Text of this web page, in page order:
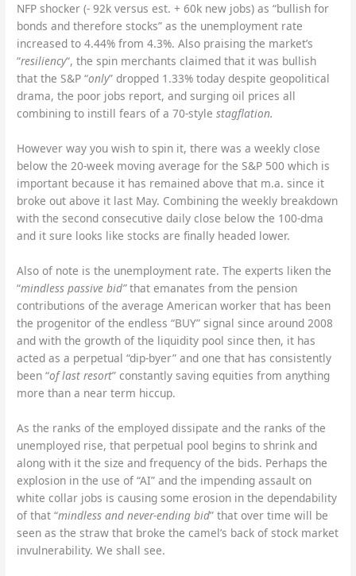
NFP shocker (- 92k versus est. + 60k new jobs) as “bullish for
bonds and therefore stocks” as the unemployment rate
increased to 4.44% from 4.3%. Also praising the market’s
“resiliency“, the spin merchants claimed that it was bullish
that the S&P “only” dropped 1.33% today despite geopolitical
drama, the poor jobs report, and surging oil prices all
combining to instill fears of a 70-stylestagflation.
However way you wish to spin it, there was a weekly close
below the 20-week moving average for the S&P 500 which is
important because it has remained above that m.a. since it
broke out above it last May. Combining the weekly breakdown
with the second consecutive daily close below the 100-dma
and it sure looks like stocks are finally headed lower.
Also of note is the unemployment rate. The experts liken the
“mindless passive bid”that emanates from the pension
contributions of the average American worker that has been
the progenitor of the endless “BUY” signal since around 2008
and with the growth of the liquidity pool since then, it has
acted as a perpetual “dip-byer” and one that has consistently
been “of last resort” constantly saving equities from anything
more than a near term hiccup.
As the ranks of the employed dissipate and the ranks of the
unemployed rise, that perpetual pool begins to shrink and
along with it the size and frequency of the bids. Perhaps the
explosion in the use of “AI” and the impending assault on
white collar jobs is causing some erosion in the dependability
of that “mindless and never-ending bid” that over time will be
seen as the straw that broke the camel’s back of stock market
invulnerability. We shall see.